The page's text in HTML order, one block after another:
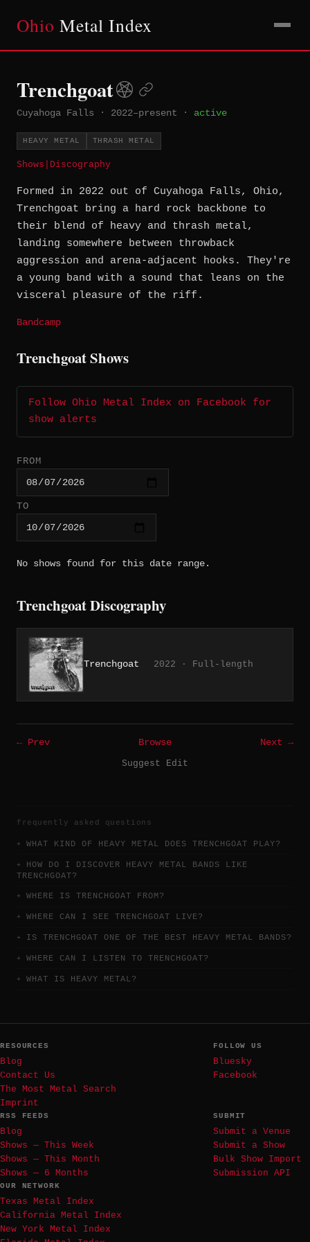
Ohio Metal Index
Trenchgoat
Cuyahoga Falls · 2022–present · active
HEAVY METAL THRASH METAL
Shows Discography
Formed in 2022 out of Cuyahoga Falls, Ohio,
Trenchgoat bring a hard rock backbone to
their blend of heavy and thrash metal,
landing somewhere between throwback
aggression and arena-adjacent hooks. They're
a young band with a sound that leans on the
visceral pleasure of the riff.
Bandcamp
Trenchgoat Shows
Follow Ohio Metal Index on Facebook for
show alerts
FROM
TO
No shows found for this date range.
Trenchgoat Discography
Trenchgoat 2022 · Full-length
← Prev Browse
Next →
Suggest Edit
frequently asked questions
WHAT KIND OF HEAVY METAL DOES TRENCHGOAT PLAY?
HOW DO I DISCOVER HEAVY METAL BANDS LIKE
TRENCHGOAT?
WHERE IS TRENCHGOAT FROM?
WHERE CAN I SEE TRENCHGOAT LIVE?
IS TRENCHGOAT ONE OF THE BEST HEAVY METAL BANDS?
WHERE CAN I LISTEN TO TRENCHGOAT?
WHAT IS HEAVY METAL?
RESOURCES
Blog
Contact Us
The Most Metal Search
Imprint
FOLLOW US
Bluesky
Facebook
RSS FEEDS
Blog
Shows — This Week
Shows — This Month
Shows — 6 Months
SUBMIT
Submit a Venue
Submit a Show
Bulk Show Import
Submission API
OUR NETWORK
Texas Metal Index
California Metal Index
New York Metal Index